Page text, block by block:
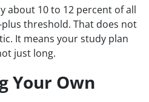
about 10 to 12 percent of all
threshold. That does not
It means your study plan
just long.
Your Own